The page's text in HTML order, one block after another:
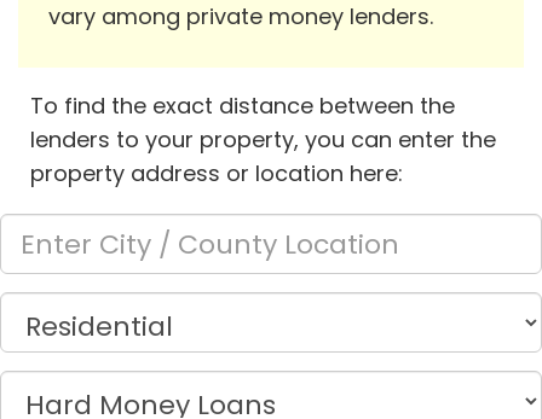
vary among private money lenders.
To find the exact distance between the
lenders to your property, you can enter the
property address or location here: